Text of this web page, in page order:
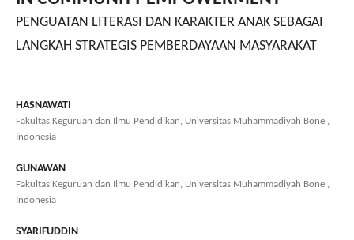
PENGUATAN LITERASI DAN KARAKTER ANAK SEBAGAI
LANGKAH STRATEGIS PEMBERDAYAAN MASYARAKAT
HASNAWATI
Fakultas Keguruan dan Ilmu Pendidikan, Universitas Muhammadiyah Bone ,
Indonesia
GUNAWAN
Fakultas Keguruan dan Ilmu Pendidikan, Universitas Muhammadiyah Bone ,
Indonesia
SYARIFUDDIN